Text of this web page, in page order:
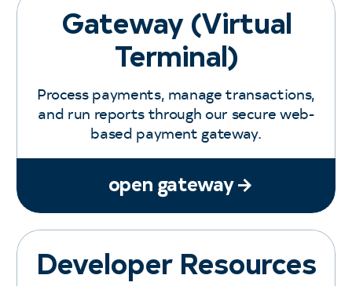
Gateway (Virtual
Terminal)
Process payments, manage transactions,
and run reports through our secure web-
based payment gateway.
open gateway
Developer Resources